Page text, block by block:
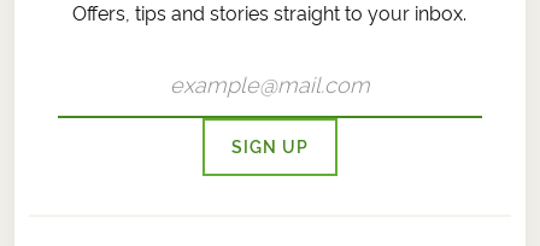
Offers, tips and stories straight to your inbox.
SIGN UP